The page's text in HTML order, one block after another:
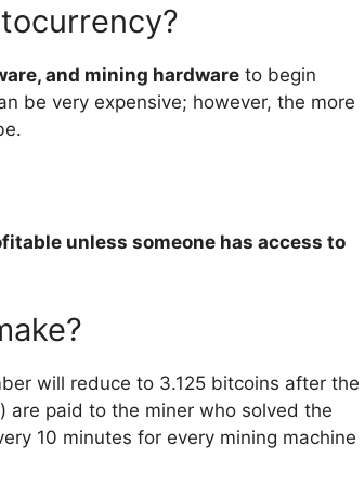
and mining hardware to begin
be very expensive; however, the more
unless someone has access to
will reduce to 3.125 bitcoins after the
are paid to the miner who solved the
10 minutes for every mining machine